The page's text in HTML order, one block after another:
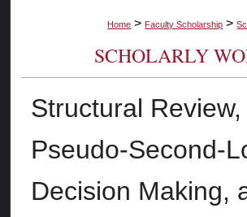
Home > Faculty Scholarship >
SCHOLARLY
Structural Review,
Pseudo-Second-
Decision Making,